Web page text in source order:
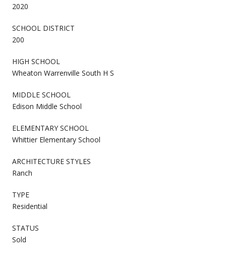
2020
SCHOOL DISTRICT
200
HIGH SCHOOL
Wheaton Warrenville South H S
MIDDLE SCHOOL
Edison Middle School
ELEMENTARY SCHOOL
Whittier Elementary School
ARCHITECTURE STYLES
Ranch
TYPE
Residential
STATUS
Sold